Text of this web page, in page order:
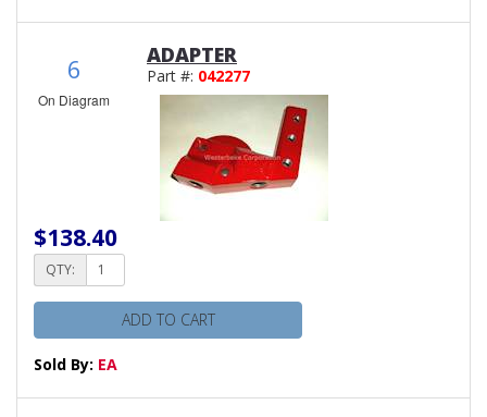
6
On Diagram
ADAPTER
Part #: 042277
$138.40
QTY:
ADD TO CART
Sold By: EA